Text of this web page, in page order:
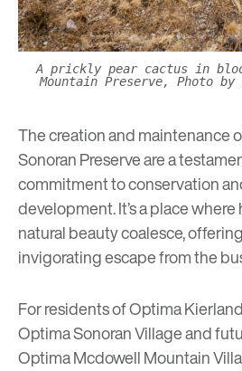
A prickly pear cactus in
Mountain Preserve, Photo
The creation and maintenance
Sonoran Preserve are a
commitment to conservation
development. It’s a place where
natural beauty coalesce,
invigorating escape from the
For residents ofOptima
Optima Sonoran Villageand
Optima Mcdowell Mountain